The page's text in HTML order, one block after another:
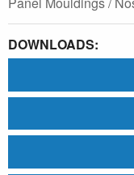
DOWNLOADS: